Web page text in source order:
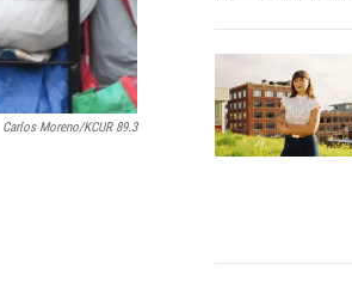
Carlos Moreno/KCUR 89.3